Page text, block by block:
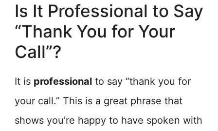
Is It Professional to Say
“Thank You for Your
Call”?
It is professional to say “thank you for
your call.” This is a great phrase that
shows you’re happy to have spoken with